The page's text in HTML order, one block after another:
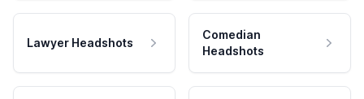
Lawyer Headshots
Comedian
Headshots